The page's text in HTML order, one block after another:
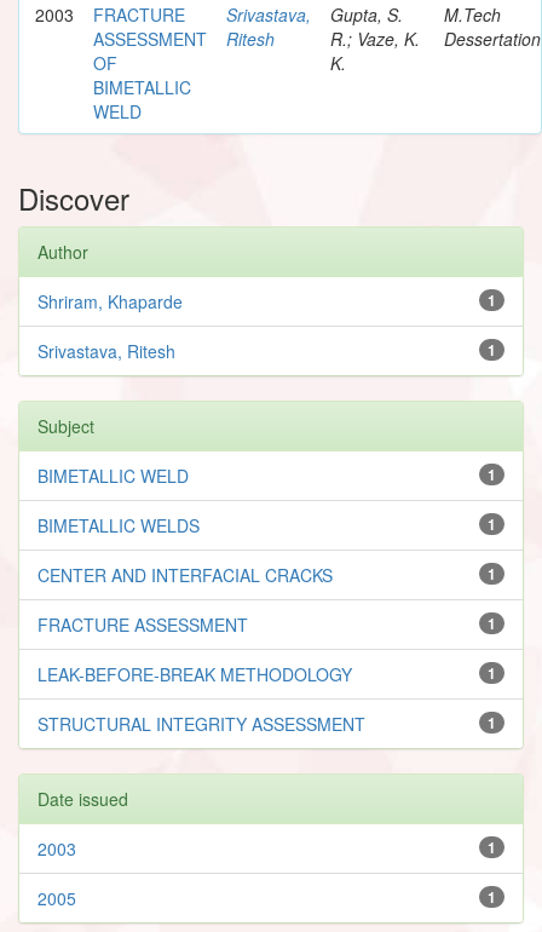
2003
FRACTURE
ASSESSMENT
OF
BIMETALLIC
WELD
Srivastava,
Ritesh
Gupta, S.
R.; Vaze, K.
K.
M.Tech
Dessertation
Discover
Author
1
Shriram, Khaparde
1
Srivastava, Ritesh
Subject
1
BIMETALLIC WELD
1
BIMETALLIC WELDS
1
CENTER AND INTERFACIAL CRACKS
1
FRACTURE ASSESSMENT
1
LEAK-BEFORE-BREAK METHODOLOGY
1
STRUCTURAL INTEGRITY ASSESSMENT
Date issued
1
2003
1
2005